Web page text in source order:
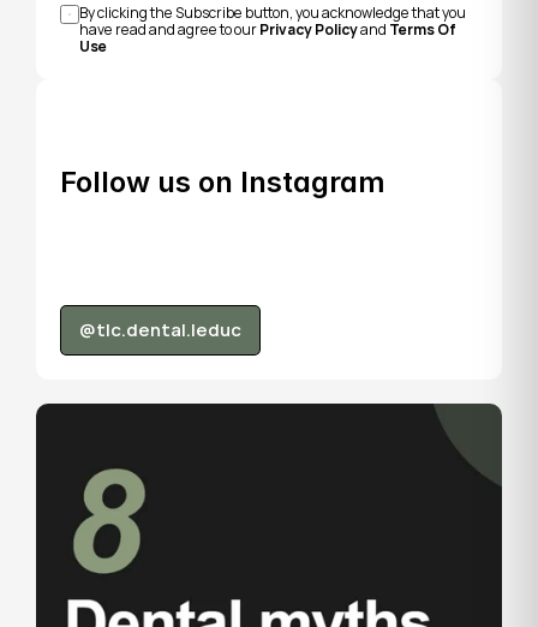
By clicking the Subscribe button, you acknowledge that you
have read and agree to our Privacy Policy and Terms Of
Use
Follow us on Instagram
@tlc.dental.leduc
@tlc.dental.leduc